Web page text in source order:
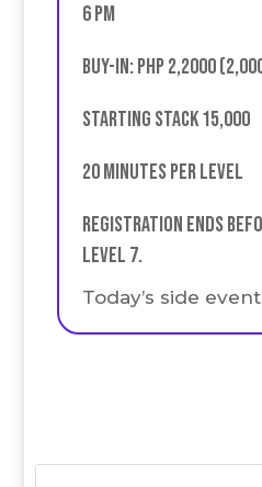
6 PM
buy-in: PHP 2,2000
Starting stack 15,000
20 minutes per level
Registration ends
Level 7.
Today’s side